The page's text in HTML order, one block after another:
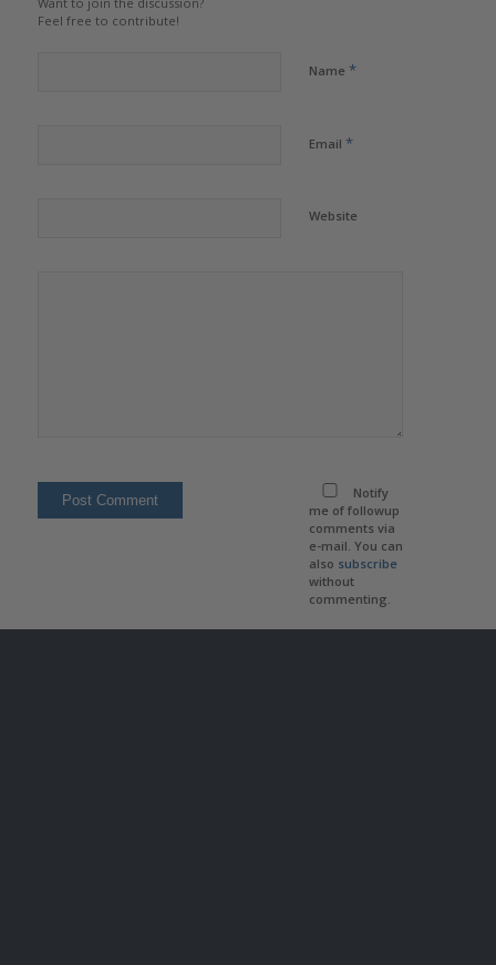
Feel free to contribute!
Name *
Email *
Website
Notify
me of followup
comments via
e-mail. You can
also subscribe
without
commenting.